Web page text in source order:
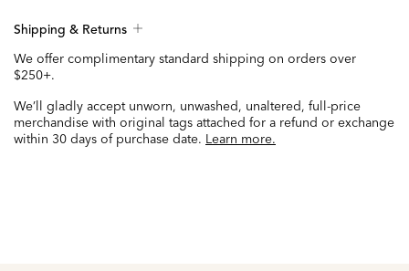
Shipping & Returns
We offer complimentary standard shipping on orders over
$250+.
We’ll gladly accept unworn, unwashed, unaltered, full-price
merchandise with original tags attached for a refund or exchange
within 30 days of purchase date. Learn more.